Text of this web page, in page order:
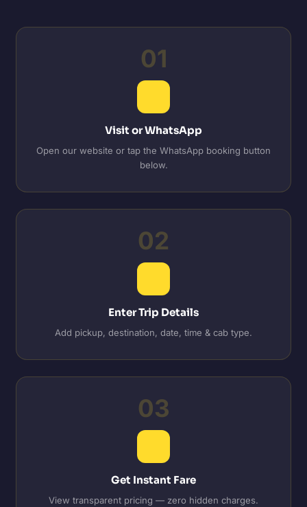
01
Visit or WhatsApp
Open our website or tap the WhatsApp booking button
below.
02
Enter Trip Details
Add pickup, destination, date, time & cab type.
03
Get Instant Fare
View transparent pricing — zero hidden charges.